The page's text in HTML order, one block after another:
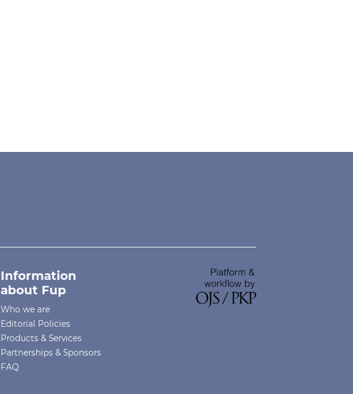
Information
about Fup
Who we are
Editorial Policies
Products & Services
Partnerships & Sponsors
FAQ